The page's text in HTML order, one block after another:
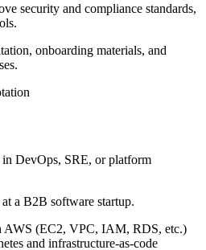
security and compliance standards,
onboarding materials, and
in DevOps, SRE, or platform
a B2B software startup.
AWS (EC2, VPC, IAM, RDS, etc.)
and infrastructure-as-code